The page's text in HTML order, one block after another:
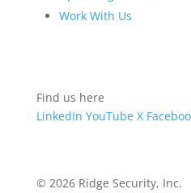
Work With Us
Find us here
LinkedIn YouTube X
© 2026 Ridge Security, Inc.